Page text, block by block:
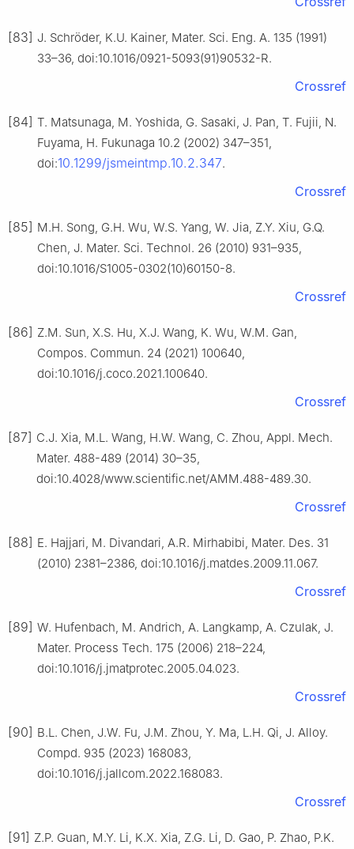
[83] J. Schröder, K.U. Kainer, Mater. Sci. Eng. A. 135 (1991)
33–36, doi:10.1016/0921-5093(91)90532-R.
Crossref
[84] T. Matsunaga, M. Yoshida, G. Sasaki, J. Pan, T. Fujii, N.
Fuyama, H. Fukunaga 10.2 (2002) 347–351,
doi:10.1299/jsmeintmp.10.2.347.
Crossref
[85] M.H. Song, G.H. Wu, W.S. Yang, W. Jia, Z.Y. Xiu, G.Q.
Chen, J. Mater. Sci. Technol. 26 (2010) 931–935,
doi:10.1016/S1005-0302(10)60150-8.
Crossref
[86] Z.M. Sun, X.S. Hu, X.J. Wang, K. Wu, W.M. Gan,
Compos. Commun. 24 (2021) 100640,
doi:10.1016/j.coco.2021.100640.
Crossref
[87] C.J. Xia, M.L. Wang, H.W. Wang, C. Zhou, Appl. Mech.
Mater. 488-489 (2014) 30–35,
doi:10.4028/www.scientific.net/AMM.488-489.30.
Crossref
[88] E. Hajjari, M. Divandari, A.R. Mirhabibi, Mater. Des. 31
(2010) 2381–2386, doi:10.1016/j.matdes.2009.11.067.
Crossref
[89] W. Hufenbach, M. Andrich, A. Langkamp, A. Czulak, J.
Mater. Process Tech. 175 (2006) 218–224,
doi:10.1016/j.jmatprotec.2005.04.023.
Crossref
[90] B.L. Chen, J.W. Fu, J.M. Zhou, Y. Ma, L.H. Qi, J. Alloy.
Compd. 935 (2023) 168083,
doi:10.1016/j.jallcom.2022.168083.
Crossref
[91] Z.P. Guan, M.Y. Li, K.X. Xia, Z.G. Li, D. Gao, P. Zhao, P.K.